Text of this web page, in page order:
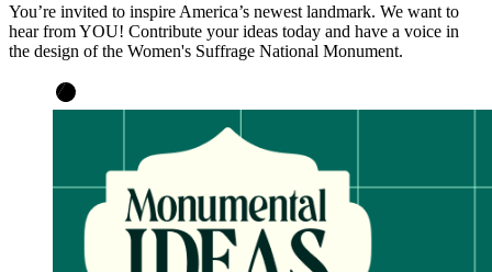
You’re invited to inspire America’s newest landmark. We want to
hear from YOU! Contribute your ideas today and have a voice in
the design of the Women's Suffrage National Monument.